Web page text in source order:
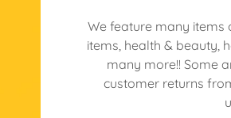
We feature many items
items, health & beauty,
many more!! Some
customer returns